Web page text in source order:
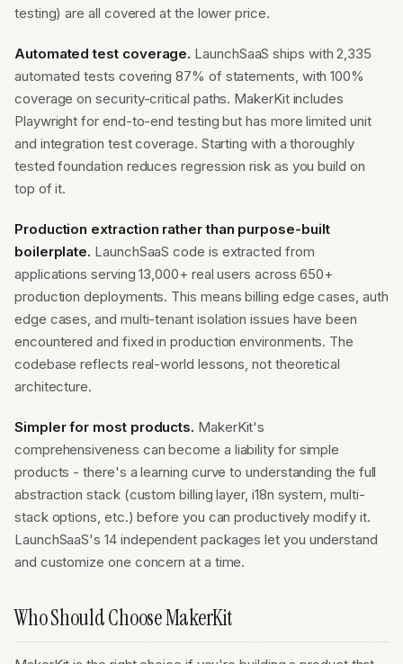
testing) are all covered at the lower price.
Automated test coverage. LaunchSaaS ships with 2,335
automated tests covering 87% of statements, with 100%
coverage on security-critical paths. MakerKit includes
Playwright for end-to-end testing but has more limited unit
and integration test coverage. Starting with a thoroughly
tested foundation reduces regression risk as you build on
top of it.
Production extraction rather than purpose-built
boilerplate. LaunchSaaS code is extracted from
applications serving 13,000+ real users across 650+
production deployments. This means billing edge cases, auth
edge cases, and multi-tenant isolation issues have been
encountered and fixed in production environments. The
codebase reflects real-world lessons, not theoretical
architecture.
Simpler for most products. MakerKit's
comprehensiveness can become a liability for simple
products - there's a learning curve to understanding the full
abstraction stack (custom billing layer, i18n system, multi-
stack options, etc.) before you can productively modify it.
LaunchSaaS's 14 independent packages let you understand
and customize one concern at a time.
Who Should Choose MakerKit